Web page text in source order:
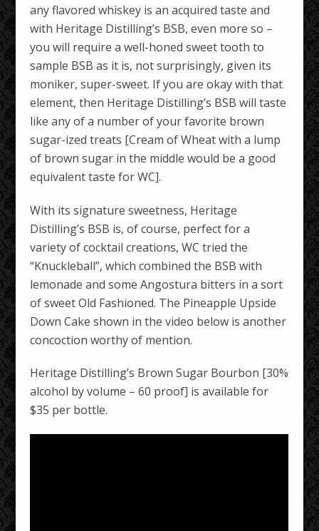
any flavored whiskey is an acquired taste and
with Heritage Distilling’s BSB, even more so –
you will require a well-honed sweet tooth to
sample BSB as it is, not surprisingly, given its
moniker, super-sweet. If you are okay with that
element, then Heritage Distilling’s BSB will taste
like any of a number of your favorite brown
sugar-ized treats [Cream of Wheat with a lump
of brown sugar in the middle would be a good
equivalent taste for WC].
With its signature sweetness, Heritage
Distilling’s BSB is, of course, perfect for a
variety of cocktail creations, WC tried the
“Knuckleball”, which combined the BSB with
lemonade and some Angostura bitters in a sort
of sweet Old Fashioned. The Pineapple Upside
Down Cake shown in the video below is another
concoction worthy of mention.
Heritage Distilling’s Brown Sugar Bourbon [30%
alcohol by volume – 60 proof] is available for
$35 per bottle.